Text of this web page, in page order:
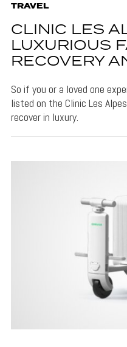
TRAVEL
CLINIC LES
LUXURIOUS
RECOVERY
So if you or a loved one
listed on the Clinic Les
recover in luxury.